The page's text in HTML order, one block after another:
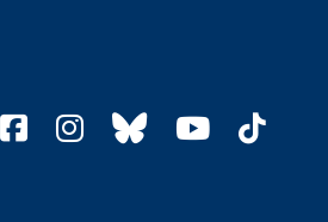
facebook
instagram
blueskyyoutube
tiktok